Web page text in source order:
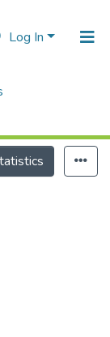
Log In